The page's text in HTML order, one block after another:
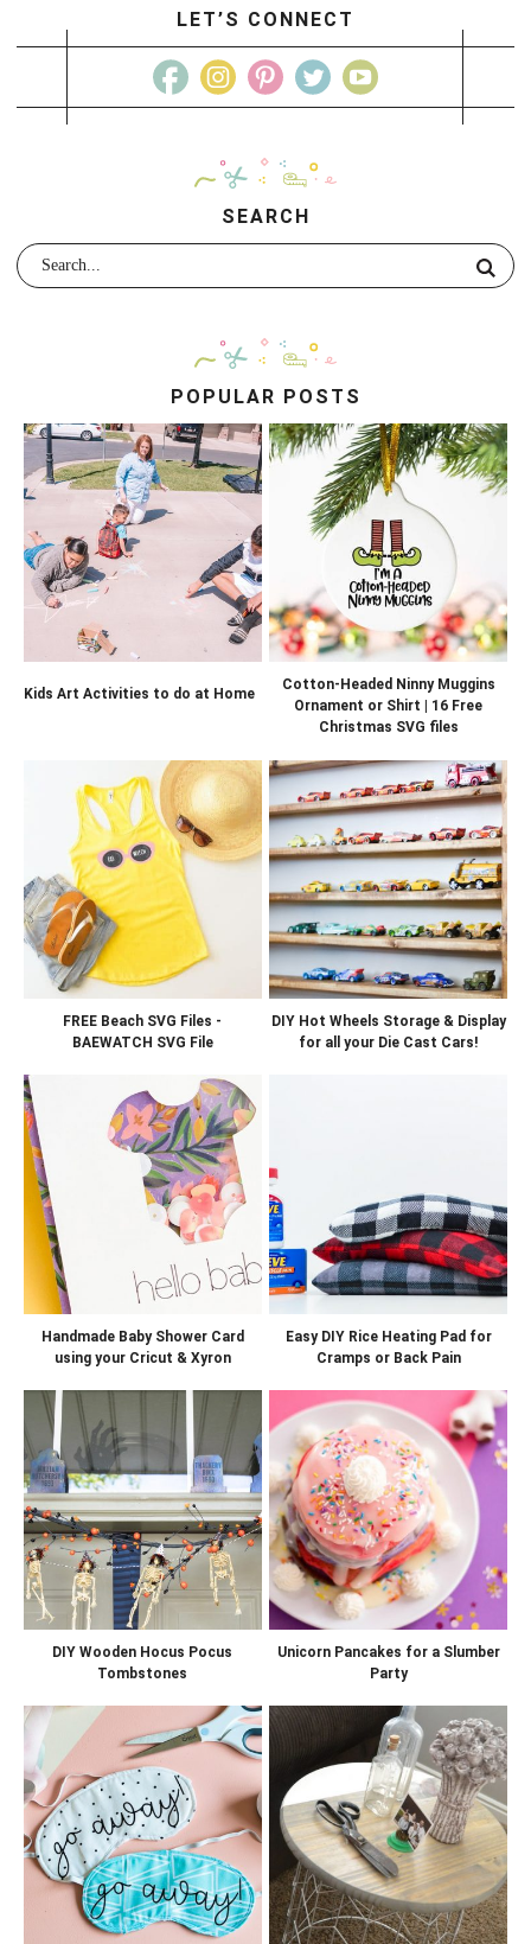
LET’S CONNECT
SEARCH
POPULAR POSTS
Kids Art Activities to do at Home
Cotton-Headed Ninny Muggins
Ornament or Shirt | 16 Free
Christmas SVG files
FREE Beach SVG Files -
BAEWATCH SVG File
DIY Hot Wheels Storage & Display
for all your Die Cast Cars!
Handmade Baby Shower Card
using your Cricut & Xyron
Easy DIY Rice Heating Pad for
Cramps or Back Pain
DIY Wooden Hocus Pocus
Tombstones
Unicorn Pancakes for a Slumber
Party